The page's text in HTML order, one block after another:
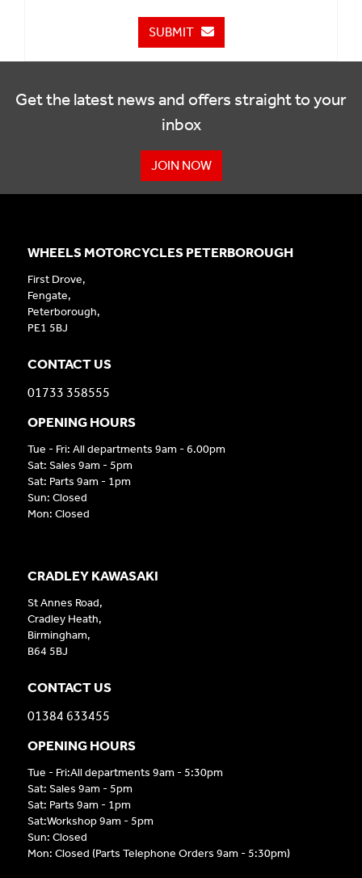
SUBMIT
Get the latest news and offers straight to your
inbox
JOIN NOW
CRADLEY KAWASAKI
St Annes Road,
Cradley Heath,
Birmingham,
B64 5BJ
CONTACT US
01384 633455
OPENING HOURS
Tue - Fri:All departments 9am - 5:30pm
Sat: Sales 9am - 5pm
Sat: Parts 9am - 1pm
Sat:Workshop 9am - 5pm
Sun: Closed
Mon: Closed (Parts Telephone Orders 9am - 5:30pm)
WHEELS MOTORCYCLES PETERBOROUGH
First Drove,
Fengate,
Peterborough,
PE1 5BJ
CONTACT US
01733 358555
OPENING HOURS
Tue - Fri: All departments 9am - 6.00pm
Sat: Sales 9am - 5pm
Sat: Parts 9am - 1pm
Sun: Closed
Mon: Closed